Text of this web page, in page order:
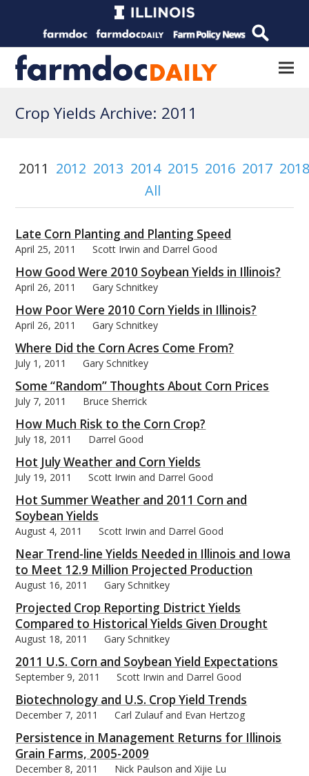
Crop Yields Archive: 2011
2011 2012 2013 2014 2015 2016 2017
All
Late Corn Planting and Planting Speed
April 25, 2011 Scott Irwin and Darrel Good
How Good Were 2010 Soybean Yields in Illinois?
April 26, 2011 Gary Schnitkey
How Poor Were 2010 Corn Yields in Illinois?
April 26, 2011 Gary Schnitkey
Where Did the Corn Acres Come From?
July 1, 2011 Gary Schnitkey
Some “Random” Thoughts About Corn Prices
July 7, 2011 Bruce Sherrick
How Much Risk to the Corn Crop?
July 18, 2011 Darrel Good
Hot July Weather and Corn Yields
July 19, 2011 Scott Irwin and Darrel Good
Hot Summer Weather and 2011 Corn and
Soybean Yields
August 4, 2011 Scott Irwin and Darrel Good
Near Trend-line Yields Needed in Illinois and Iowa
to Meet 12.9 Million Projected Production
August 16, 2011 Gary Schnitkey
Projected Crop Reporting District Yields
Compared to Historical Yields Given Drought
August 18, 2011 Gary Schnitkey
2011 U.S. Corn and Soybean Yield Expectations
September 9, 2011 Scott Irwin and Darrel Good
Biotechnology and U.S. Crop Yield Trends
December 7, 2011 Carl Zulauf and Evan Hertzog
Persistence in Management Returns for Illinois
Grain Farms, 2005-2009
December 8, 2011 Nick Paulson and Xijie Lu